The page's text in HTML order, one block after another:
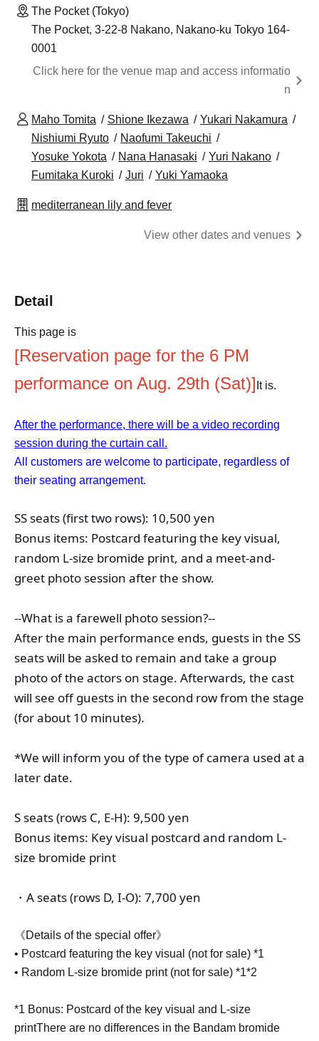
The Pocket (Tokyo)
The Pocket, 3-22-8 Nakano, Nakano-ku Tokyo 164-
0001
Click here for the venue map and access informatio
n
Maho Tomita Shione Ikezawa
Yukari Nakamura
Nishiumi Ryuto
Naofumi Takeuchi
Yosuke Yokota
Nana Hanasaki
Yuri Nakano
Fumitaka Kuroki
Juri Yuki Yamaoka
mediterranean lily and fever
View other dates and venues
Detail
This page is
[Reservation page for the 6 PM
performance on Aug. 29th (Sat)] It is.
After the performance, there will be a video recording
session during the curtain call.
All customers are welcome to participate, regardless of
their seating arrangement.
SS seats (first two rows): 10,500 yen
Bonus items: Postcard featuring the key visual,
random L-size bromide print, and a meet-and-
greet photo session after the show.
--What is a farewell photo session?--
After the main performance ends, guests in the SS
seats will be asked to remain and take a group
photo of the actors on stage. Afterwards, the cast
will see off guests in the second row from the stage
(for about 10 minutes).
*We will inform you of the type of camera used at a
later date.
S seats (rows C, E-H): 9,500 yen
Bonus items: Key visual postcard and random L-
size bromide print
・A seats (rows D, I-O): 7,700 yen
《Details of the special offer》
• Postcard featuring the key visual (not for sale) *1
• Random L-size bromide print (not for sale) *1*2
*1 Bonus: Postcard of the key visual and L-size
printThere are no differences in the Bandam bromide